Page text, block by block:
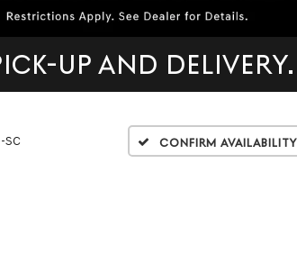
UP AND
SC Confirm Availability